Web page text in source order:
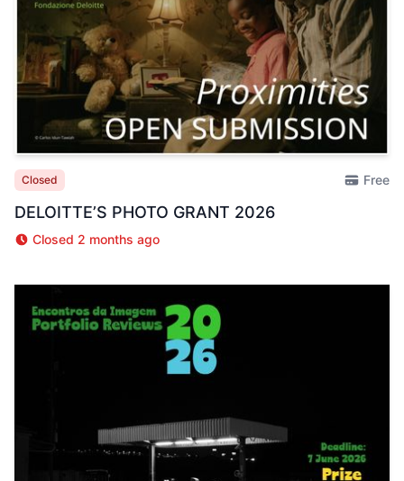
Closed Free
DELOITTE’S PHOTO GRANT 2026
Closed 2 months ago